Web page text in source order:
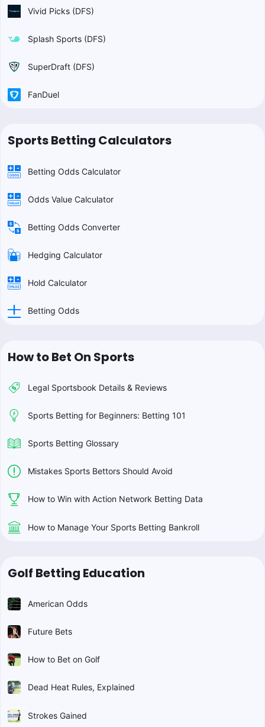
Vivid Picks (DFS)
Splash Sports (DFS)
SuperDraft (DFS)
FanDuel
Sports Betting Calculators
Betting Odds Calculator
Odds Value Calculator
Betting Odds Converter
Hedging Calculator
Hold Calculator
Betting Odds
How to Bet On Sports
Legal Sportsbook Details & Reviews
Sports Betting for Beginners: Betting 101
Sports Betting Glossary
Mistakes Sports Bettors Should Avoid
How to Win with Action Network Betting Data
How to Manage Your Sports Betting Bankroll
Golf Betting Education
American Odds
Future Bets
How to Bet on Golf
Dead Heat Rules, Explained
Strokes Gained